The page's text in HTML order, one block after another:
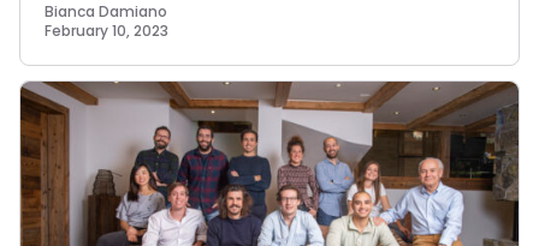
Bianca Damiano
February 10, 2023